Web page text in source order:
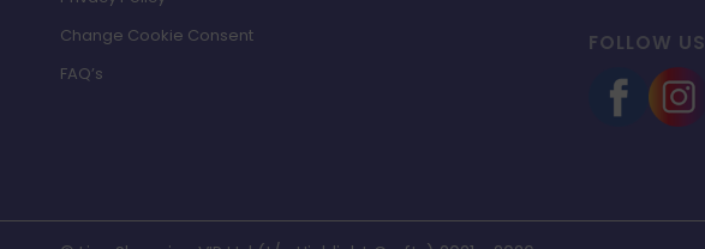
Change Cookie Consent
FAQ’s
FOLLOW US